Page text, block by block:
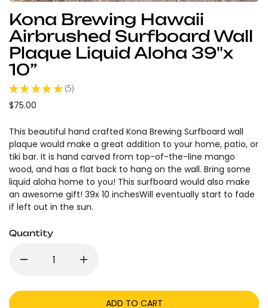
Kona Brewing Hawaii
Airbrushed Surfboard Wall
Plaque Liquid Aloha 39"x
10”
★ ★ ★ ★ ★ 5
5
$75.00
This beautiful hand crafted Kona Brewing Surfboard wall
plaque would make a great addition to your home, patio, or
tiki bar. It is hand carved from top-of-the-line mango
wood, and has a flat back to hang on the wall. Bring some
liquid aloha home to you! This surfboard would also make
an awesome gift! 39x 10 inchesWill eventually start to fade
if left out in the sun.
Quantity
ADD TO CART